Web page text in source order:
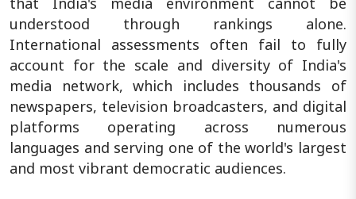
understood through rankings alone.
International assessments often fail to fully
account for the scale and diversity of India's
media network, which includes thousands of
newspapers, television broadcasters, and digital
platforms operating across numerous
languages and serving one of the world's largest
and most vibrant democratic audiences.